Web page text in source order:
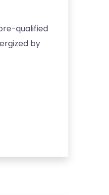
qualified
by